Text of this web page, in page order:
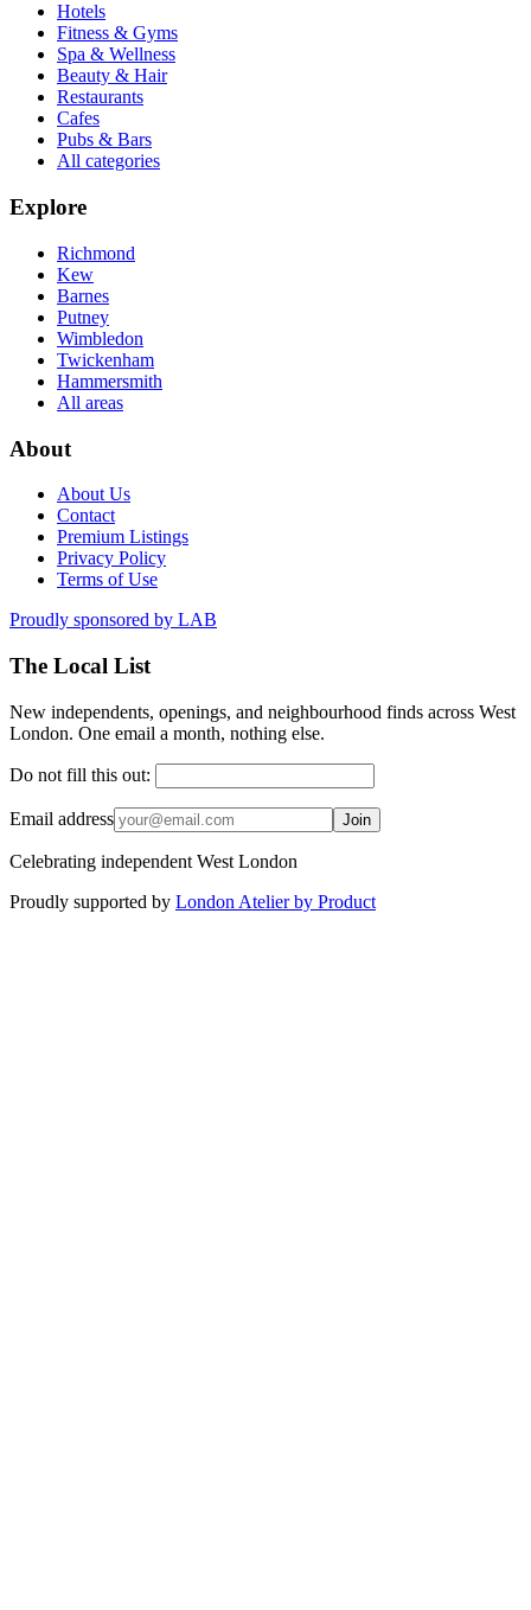
Hotels
Fitness & Gyms
Spa & Wellness
Beauty & Hair
Restaurants
Cafes
Pubs & Bars
All categories
Explore
Richmond
Kew
Barnes
Putney
Wimbledon
Twickenham
Hammersmith
All areas
About
About Us
Contact
Premium Listings
Privacy Policy
Terms of Use
Proudly sponsored by LAB
The Local List
New independents, openings, and neighbourhood finds across West
London. One email a month, nothing else.
Do not fill this out:
Email address Join
Celebrating independent West London
Proudly supported by London Atelier by Product